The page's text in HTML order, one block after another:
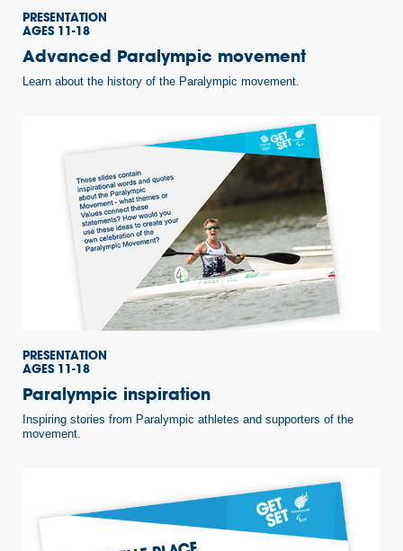
PRESENTATION
AGES 11-18
Advanced Paralympic movement
Learn about the history of the Paralympic movement.
PRESENTATION
AGES 11-18
Paralympic inspiration
Inspiring stories from Paralympic athletes and supporters of the
movement.